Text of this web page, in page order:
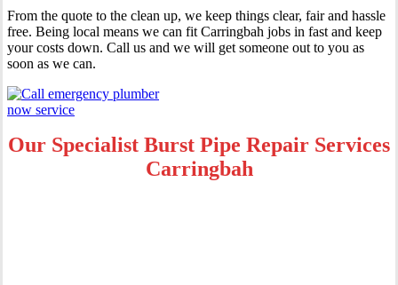
From the quote to the clean up, we keep things clear, fair and hassle
free. Being local means we can fit Carringbah jobs in fast and keep
your costs down. Call us and we will get someone out to you as
soon as we can.
Our Specialist Burst Pipe Repair Services
Carringbah